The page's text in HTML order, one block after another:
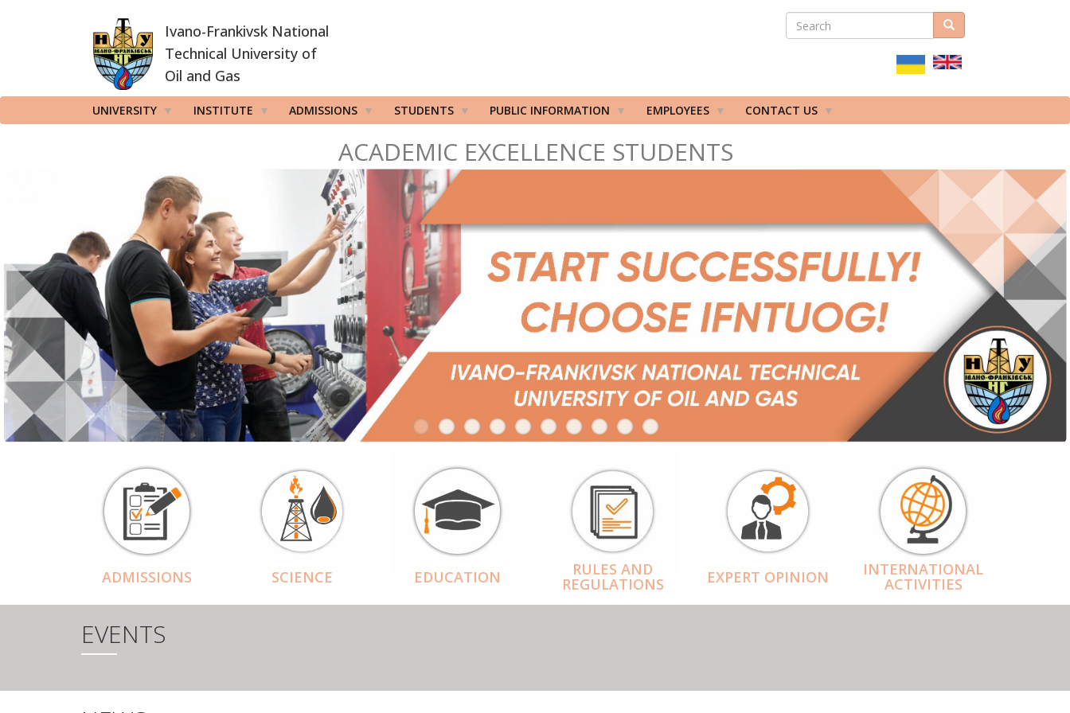
Ivano-Frankivsk National
Technical University of
Oil and Gas
ПОШУКОВА
SEARCH Search
UNIVERSITY INSTITUTE ADMISSIONS STUDENTS PUBLIC INFORMATION EMPLOYEES CONTACT US
ACADEMIC EXCELLENCE STUDENTS
ADMISSIONS SCIENCE EDUCATION RULES AND
REGULATIONS EXPERT OPINION INTERNATIONAL
ACTIVITIES
EVENTS